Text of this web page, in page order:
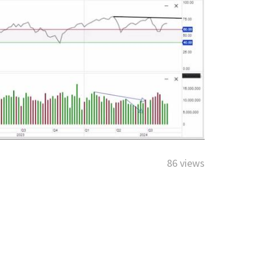
86 views